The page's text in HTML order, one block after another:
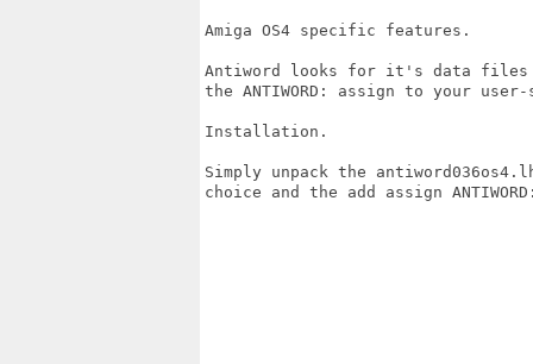
Amiga OS4 specific features.
Antiword looks for it's data files in
the ANTIWORD: assign to your
Installation.
Simply unpack the
choice and the add assign